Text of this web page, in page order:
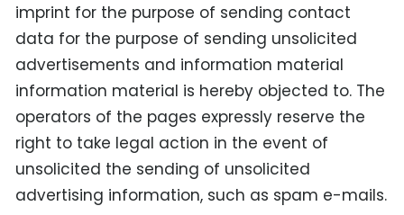
imprint for the purpose of sending contact
data for the purpose of sending unsolicited
advertisements and information material
information material is hereby objected to. The
operators of the pages expressly reserve the
right to take legal action in the event of
unsolicited the sending of unsolicited
advertising information, such as spam e-mails.